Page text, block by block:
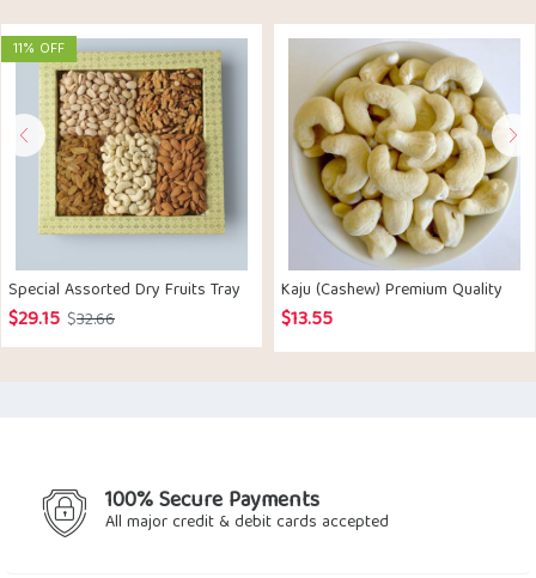
11% OFF
Special Assorted Dry Fruits Tray
$32.66Original
price
$29.15
Current
price
Kaju (Cashew) Premium Quality
$13.55
100% Secure Payments
All major credit & debit cards accepted